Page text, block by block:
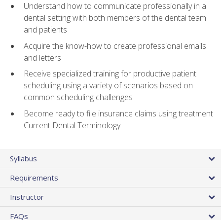
Understand how to communicate professionally in a
dental setting with both members of the dental team
and patients
Acquire the know-how to create professional emails
and letters
Receive specialized training for productive patient
scheduling using a variety of scenarios based on
common scheduling challenges
Become ready to file insurance claims using treatment
Current Dental Terminology
Syllabus
Requirements
Instructor
FAQs